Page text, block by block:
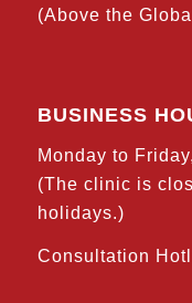
(Above the
BUSINESS
Monday to
(The clinic is
holidays.)
Consultation